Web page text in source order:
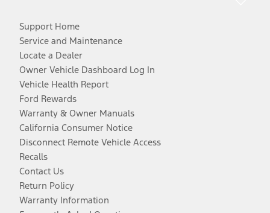
Support Home
Service and Maintenance
Locate a Dealer
Owner Vehicle Dashboard Log In
Vehicle Health Report
Ford Rewards
Warranty & Owner Manuals
California Consumer Notice
Disconnect Remote Vehicle Access
Recalls
Contact Us
Return Policy
Warranty Information